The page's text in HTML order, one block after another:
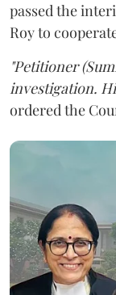
passed the
Roy to
"Petitioner
investigation.
ordered the